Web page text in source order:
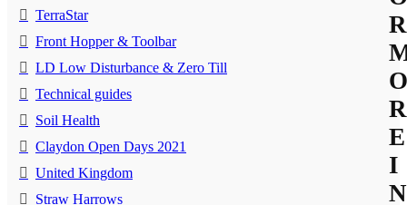
TerraStar
Front Hopper & Toolbar
LD Low Disturbance & Zero Till
Technical guides
Soil Health
Claydon Open Days 2021
United Kingdom
Straw Harrows
R
O
R
E
I
N